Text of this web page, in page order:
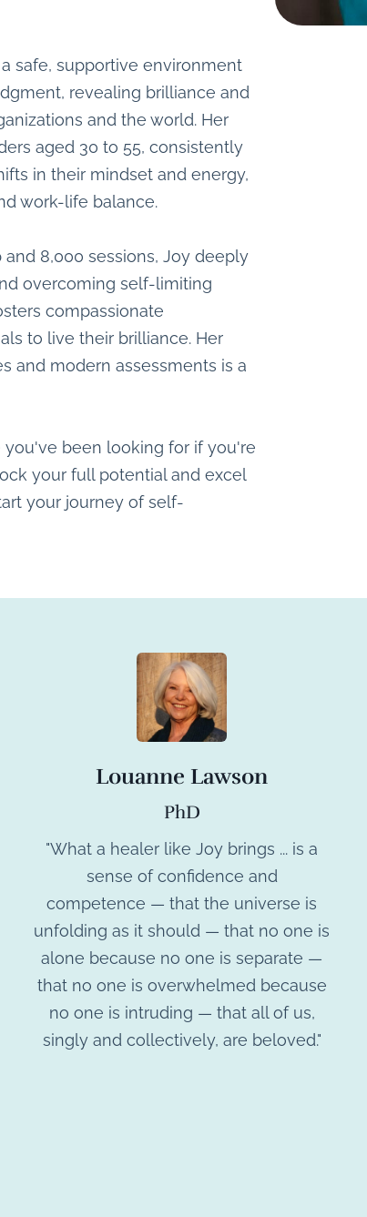
safe, supportive environment
revealing brilliance and
and the world. Her
aged 30 to 55, consistently
in their mindset and energy,
work-life balance.
8,000 sessions, Joy deeply
overcoming self-limiting
compassionate
to live their brilliance. Her
and modern assessments is a
you've been looking for if you're
your full potential and excel
your journey of self-
Louanne Lawson
PhD
"What a healer like Joy brings ... is a
sense of confidence and
competence — that the universe is
unfolding as it should — that no one is
alone because no one is separate —
that no one is overwhelmed because
no one is intruding — that all of us,
singly and collectively, are beloved."